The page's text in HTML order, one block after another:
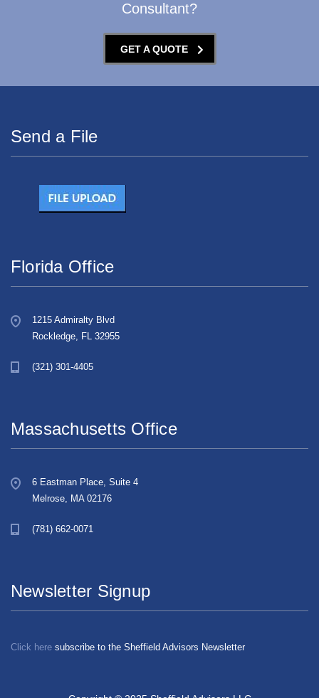
Consultant?
GET A QUOTE
Send a File
Florida Office
1215 Admiralty Blvd
Rockledge, FL 32955
(321) 301-4405
Massachusetts Office
6 Eastman Place, Suite 4
Melrose, MA 02176
(781) 662-0071
Newsletter Signup
Click here subscribe to the Sheffield Advisors Newsletter